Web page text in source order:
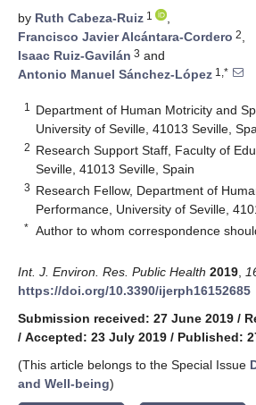
by Ruth Cabeza-Ruiz 1
,
Francisco Javier Alcántara-Cordero 2,
Isaac Ruiz-Gavilán 3 and
Antonio Manuel Sánchez-López 1,*
1
Department of Human Motricity and
University of Seville, 41013 Seville,
2 Research Support Staff, Faculty of
Seville, 41013 Seville, Spain
3 Research Fellow, Department of
Performance, University of Seville,
* Author to whom correspondence
Int. J. Environ. Res. Public Health 2019
https://doi.org/10.3390/ijerph16152685
Submission received: 27 June 2019 /
/ Accepted: 23 July 2019 / Published:
(This article belongs to the Special Issue
and Well-being)